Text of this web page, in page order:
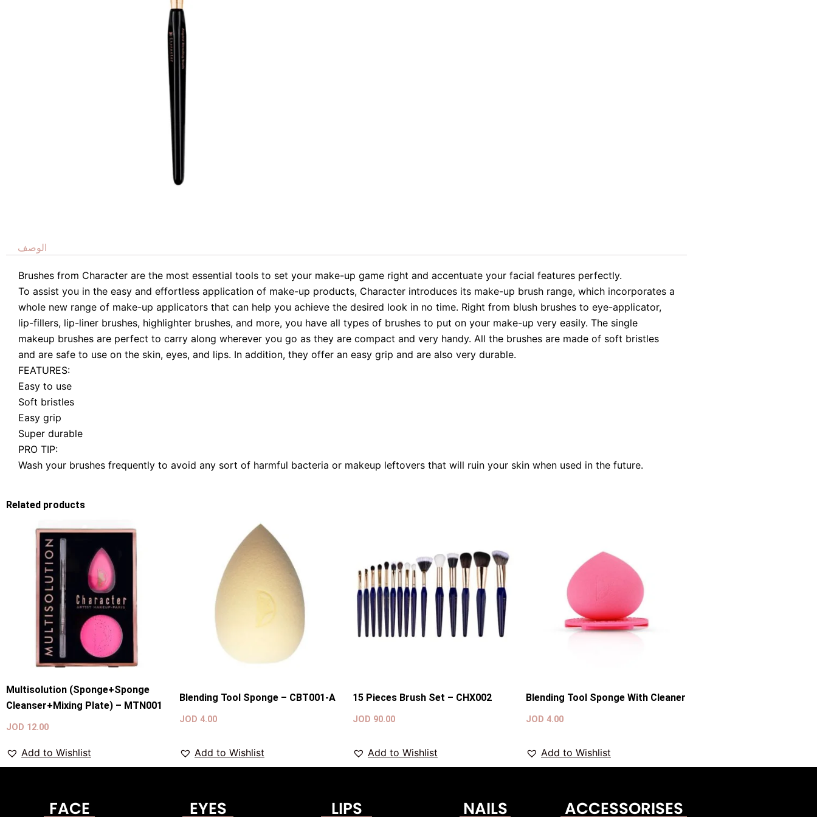
الوصف
Brushes from Character are the most essential tools to set your make-up game right and accentuate your facial features perfectly.
To assist you in the easy and effortless application of make-up products, Character introduces its make-up brush range, which incorporates a
whole new range of make-up applicators that can help you achieve the desired look in no time. Right from blush brushes to eye-applicator,
lip-fillers, lip-liner brushes, highlighter brushes, and more, you have all types of brushes to put on your make-up very easily. The single
makeup brushes are perfect to carry along wherever you go as they are compact and very handy. All the brushes are made of soft bristles
and are safe to use on the skin, eyes, and lips. In addition, they offer an easy grip and are also very durable.
FEATURES:
Easy to use
Soft bristles
Easy grip
Super durable
PRO TIP:
Wash your brushes frequently to avoid any sort of harmful bacteria or makeup leftovers that will ruin your skin when used in the future.
Related products
Multisolution (Sponge+Sponge
Cleanser+Mixing Plate) – MTN001
JOD 12.00
Add to Wishlist
Blending Tool Sponge – CBT001-A
JOD 4.00
Add to Wishlist
15 Pieces Brush Set – CHX002
JOD 90.00
Add to Wishlist
Blending Tool Sponge With Cleaner
JOD 4.00
Add to Wishlist
FACE EYES LIPS NAILS ACCESSORISES